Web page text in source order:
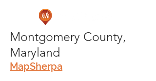
Montgomery County,
Maryland
MapSherpa